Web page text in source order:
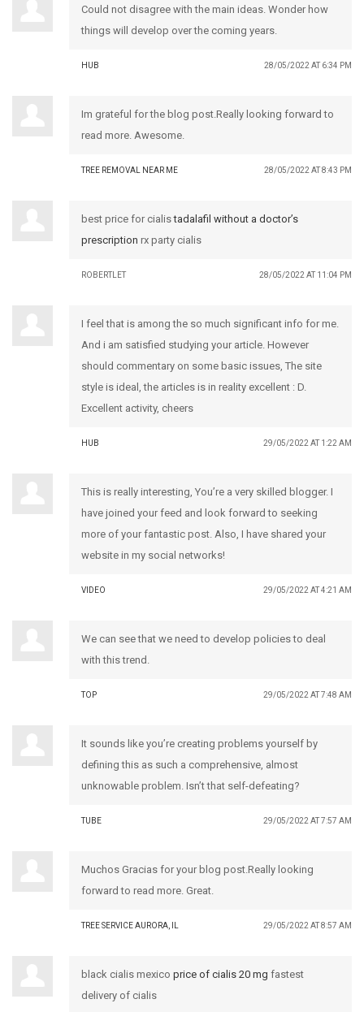
Could not disagree with the main ideas. Wonder how
things will develop over the coming years.
HUB 28/05/2022 AT 6:34 PM
Im grateful for the blog post.Really looking forward to
read more. Awesome.
TREE REMOVAL NEAR ME 28/05/2022 AT 8:43 PM
best price for cialistadalafil without a doctor’s
prescription rx party cialis
ROBERTLET 28/05/2022 AT 11:04 PM
I feel that is among the so much significant info for me.
And i am satisfied studying your article. However
should commentary on some basic issues, The site
style is ideal, the articles is in reality excellent : D.
Excellent activity, cheers
HUB 29/05/2022 AT 1:22 AM
This is really interesting, You’re a very skilled blogger. I
have joined your feed and look forward to seeking
more of your fantastic post. Also, I have shared your
website in my social networks!
VIDEO 29/05/2022 AT 4:21 AM
We can see that we need to develop policies to deal
with this trend.
TOP 29/05/2022 AT 7:48 AM
It sounds like you’re creating problems yourself by
defining this as such a comprehensive, almost
unknowable problem. Isn’t that self-defeating?
TUBE 29/05/2022 AT 7:57 AM
Muchos Gracias for your blog post.Really looking
forward to read more. Great.
TREE SERVICE AURORA, IL 29/05/2022 AT 8:57 AM
black cialis mexico price of cialis 20 mg fastest
delivery of cialis